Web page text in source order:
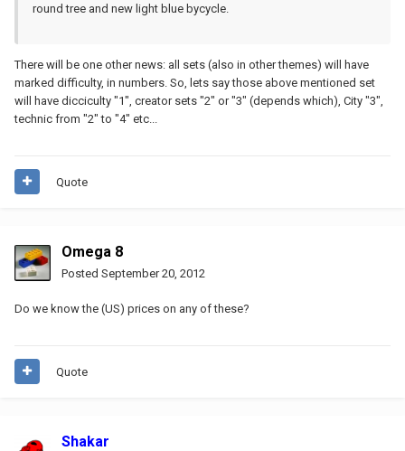
round tree and new light blue bycycle.
There will be one other news: all sets (also in other themes) will have
marked difficulty, in numbers. So, lets say those above mentioned set
will have dicciculty "1", creator sets "2" or "3" (depends which), City "3",
technic from "2" to "4" etc...
Quote
Omega 8
Posted September 20, 2012
Do we know the (US) prices on any of these?
Quote
Shakar